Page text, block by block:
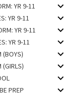
YR 9-11
YR 9-11
YR 9-11
YR 9-11
(BOYS)
(GIRLS)
PREP